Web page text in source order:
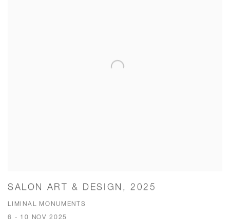
SALON ART & DESIGN, 2025
LIMINAL MONUMENTS
6 - 10 NOV 2025